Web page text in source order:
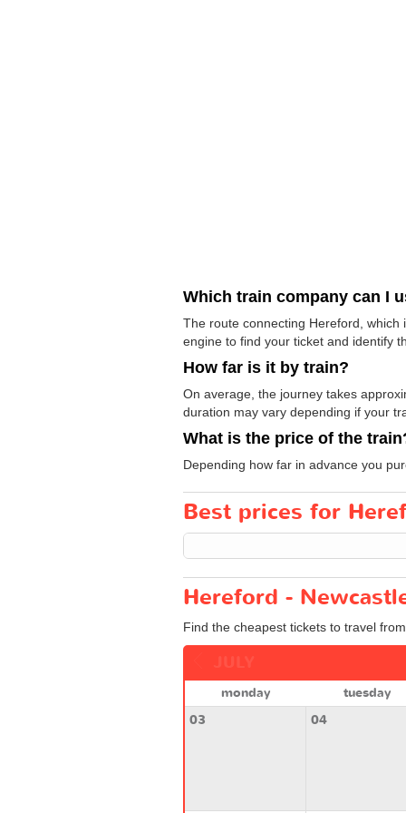
Which train company can I
The route connecting Hereford, which
engine to find your ticket and identify
How far is it by train?
On average, the journey takes
duration may vary depending if your
What is the price of the
Depending how far in advance you
Best prices for
Hereford -
Find the cheapest tickets to travel
monday
tuesday
03
04